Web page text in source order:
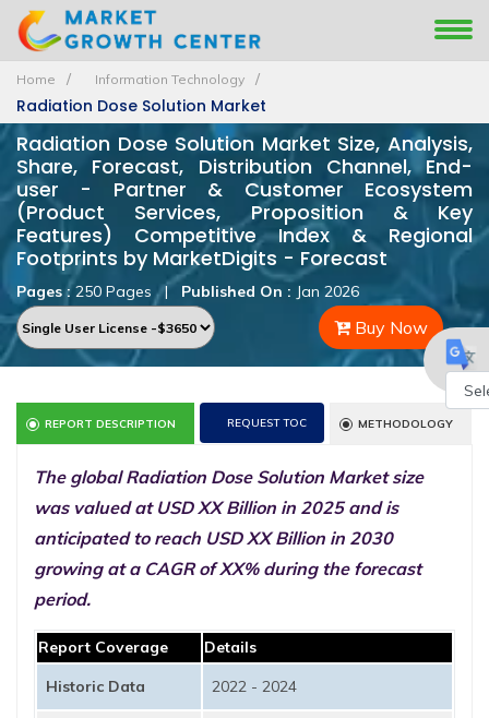
Home Information Technology
Radiation Dose Solution Market
Radiation Dose Solution Market Size, Analysis,
Share, Forecast, Distribution Channel, End-
user - Partner & Customer Ecosystem
(Product Services, Proposition & Key
Features) Competitive Index & Regional
Footprints by MarketDigits - Forecast
Pages :250 Pages | Published On : Jan 2026
Buy Now
REPORT DESCRIPTION REQUEST TOC METHODOLOGY
The global Radiation Dose Solution Market size
was valued at USD XX Billion in 2025 and is
anticipated to reach USD XX Billion in 2030
growing at a CAGR of XX% during the forecast
period.
Report Coverage
Details
Historic Data
2022 - 2024